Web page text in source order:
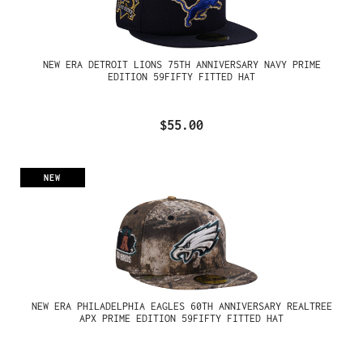
NEW ERA DETROIT LIONS 75TH ANNIVERSARY NAVY PRIME
EDITION 59FIFTY FITTED HAT
$55.00
NEW
NEW ERA PHILADELPHIA EAGLES 60TH ANNIVERSARY REALTREE
APX PRIME EDITION 59FIFTY FITTED HAT